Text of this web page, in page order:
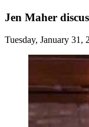
Jen Maher
Tuesday, January 31,